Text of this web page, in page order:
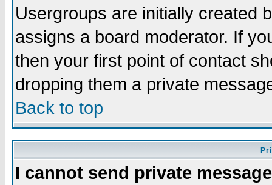
Usergroups are initially created
assigns a board moderator. If
then your first point of contact
dropping them a private
Back to top
I cannot send private